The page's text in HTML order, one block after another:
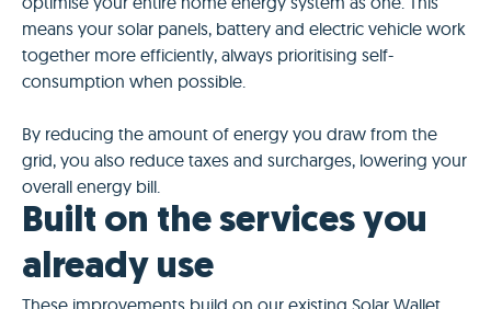
means your solar panels, battery and electric vehicle work
together more efficiently, always prioritising self-
consumption when possible.
By reducing the amount of energy you draw from the
grid, you also reduce taxes and surcharges, lowering your
overall energy bill.
Built on the services you
already use